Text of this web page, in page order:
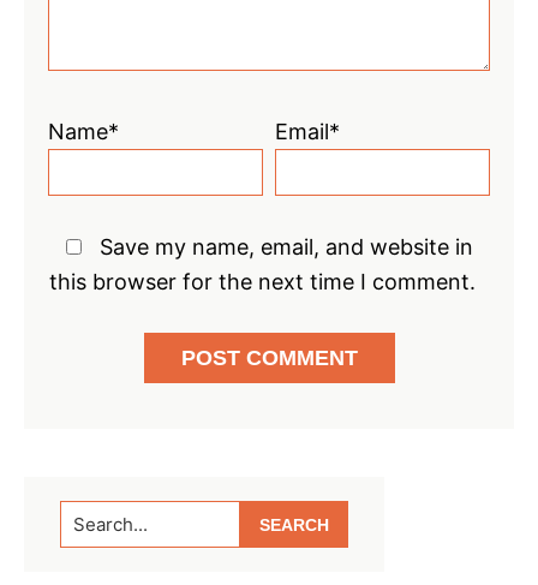
Name* Email*
Save my name, email, and website in
this browser for the next time I comment.
Primary
Sidebar
Search...